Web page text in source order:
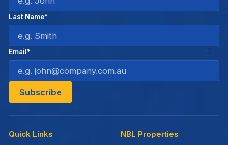
Quick Links NBL Properties
Last Name*
Email*